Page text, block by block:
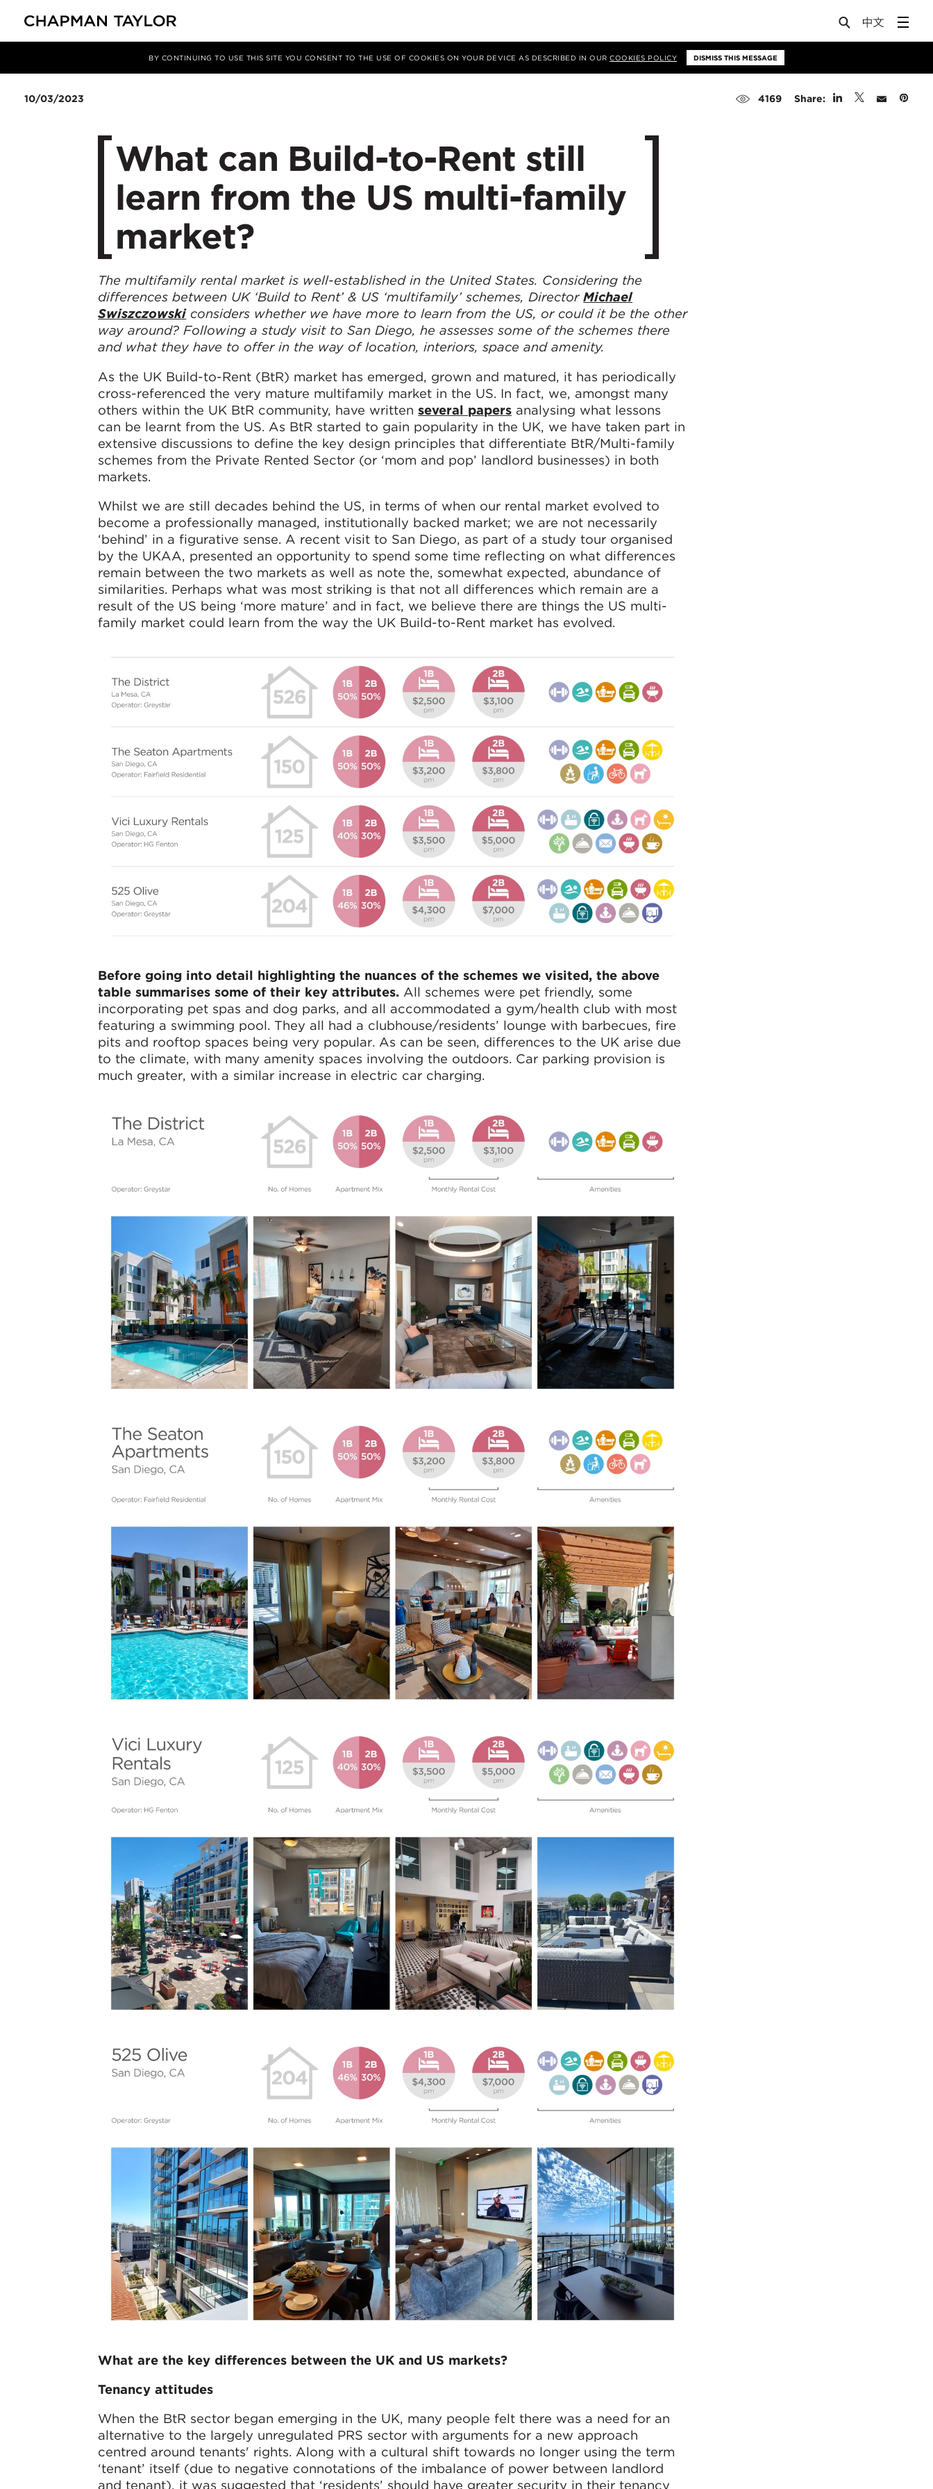
BY CONTINUING TO USE THIS SITE YOU CONSENT TO THE USE OF COOKIES ON YOUR DEVICE AS DESCRIBED IN OURCOOKIES POLICY DISMISS THIS MESSAGE
Article
10/03/2023 4169 Share:
What can Build-to-Rent still
learn from the US multi-family
market?
The multifamily rental market is well-established in the United States. Considering the
differences between UK ‘Build to Rent’ & US ‘multifamily’ schemes, DirectorMichael
Swiszczowskiconsiders whether we have more to learn from the US, or could it be the other
way around? Following a study visit to San Diego, he assesses some of the schemes there
and what they have to offer in the way of location, interiors, space and amenity.
As the UK Build-to-Rent (BtR) market has emerged, grown and matured, it has periodically
cross-referenced the very mature multifamily market in the US. In fact, we, amongst many
others within the UK BtR community, have writtenseveral papers analysing what lessons
can be learnt from the US. As BtR started to gain popularity in the UK, we have taken part in
extensive discussions to define the key design principles that differentiate BtR/Multi-family
schemes from the Private Rented Sector (or ‘mom and pop’ landlord businesses) in both
markets.
Whilst we are still decades behind the US, in terms of when our rental market evolved to
become a professionally managed, institutionally backed market; we are not necessarily
‘behind’ in a figurative sense. A recent visit to San Diego, as part of a study tour organised
by the UKAA, presented an opportunity to spend some time reflecting on what differences
remain between the two markets as well as note the, somewhat expected, abundance of
similarities. Perhaps what was most striking is that not all differences which remain are a
result of the US being ‘more mature’ and in fact, we believe there are things the US multi-
family market could learn from the way the UK Build-to-Rent market has evolved.
Before going into detail highlighting the nuances of the schemes we visited, the above
table summarises some of their key attributes. All schemes were pet friendly, some
incorporating pet spas and dog parks, and all accommodated a gym/health club with most
featuring a swimming pool. They all had a clubhouse/residents’ lounge with barbecues, fire
pits and rooftop spaces being very popular. As can be seen, differences to the UK arise due
to the climate, with many amenity spaces involving the outdoors. Car parking provision is
much greater, with a similar increase in electric car charging.
What are the key differences between the UK and US markets?
Tenancy attitudes
When the BtR sector began emerging in the UK, many people felt there was a need for an
alternative to the largely unregulated PRS sector with arguments for a new approach
centred around tenants' rights. Along with a cultural shift towards no longer using the term
‘tenant’ itself (due to negative connotations of the imbalance of power between landlord
and tenant), it was suggested that ‘residents’ should have greater security in their tenancy